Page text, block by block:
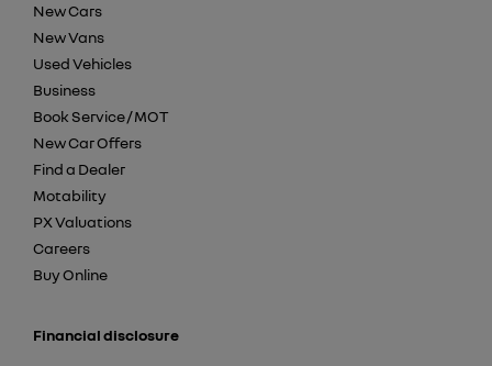
New Cars
New Vans
Used Vehicles
Business
Book Service / MOT
New Car Offers
Find a Dealer
Motability
PX Valuations
Careers
Buy Online
Financial disclosure